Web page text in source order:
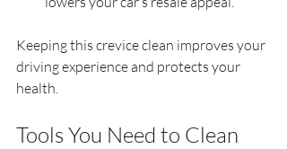
Keeping this crevice clean improves your
driving experience and protects your
health.
Tools You Need to Clean